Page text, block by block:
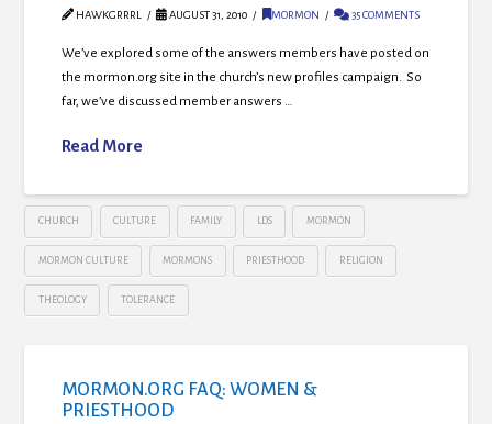
HAWKGRRRL AUGUST 31, 2010 MORMON 35 COMMENTS
We’ve explored some of the answers members have posted on
the mormon.org site in the church’s new profiles campaign. So
far, we’ve discussed member answers …
Read More
CHURCH CULTURE FAMILY LDS MORMON
MORMON CULTURE MORMONS PRIESTHOOD RELIGION
THEOLOGY TOLERANCE
MORMON.ORG FAQ: WOMEN &
PRIESTHOOD